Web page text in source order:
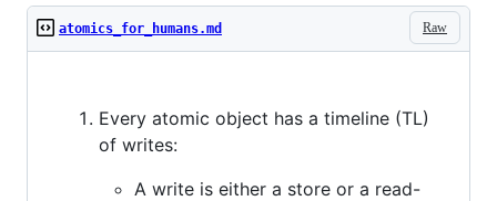
Raw
atomics_for_humans.md
Every atomic object has a timeline (TL)
of writes:
A write is either a store or a read-